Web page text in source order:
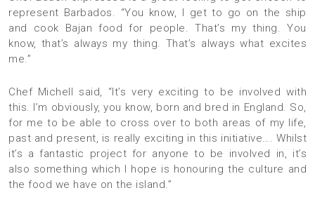
represent Barbados. “You know, I get to go on the ship
and cook Bajan food for people. That’s my thing. You
know, that’s always my thing. That’s always what excites
me.”
Chef Michell said, “It’s very exciting to be involved with
this. I’m obviously, you know, born and bred in England. So,
for me to be able to cross over to both areas of my life,
past and present, is really exciting in this initiative…. Whilst
it’s a fantastic project for anyone to be involved in, it’s
also something which I hope is honouring the culture and
the food we have on the island.”